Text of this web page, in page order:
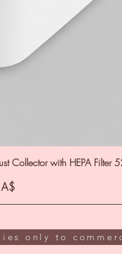
Collector with HEPA Filter
only to